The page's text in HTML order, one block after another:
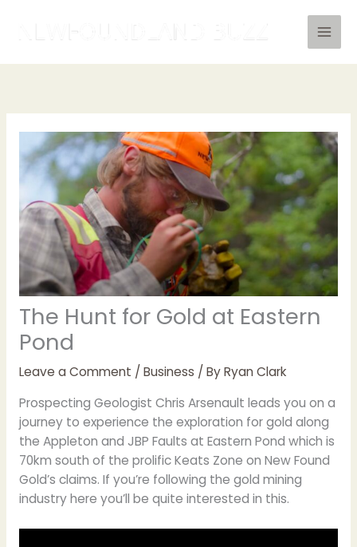
The Hunt for Gold at Eastern
Pond
Leave a Comment / Business / ByRyan Clark
Prospecting Geologist Chris Arsenault leads you on a
journey to experience the exploration for gold along
the Appleton and JBP Faults at Eastern Pond which is
70km south of the prolific Keats Zone on New Found
Gold’s claims. If you’re following the gold mining
industry here you’ll be quite interested in this.